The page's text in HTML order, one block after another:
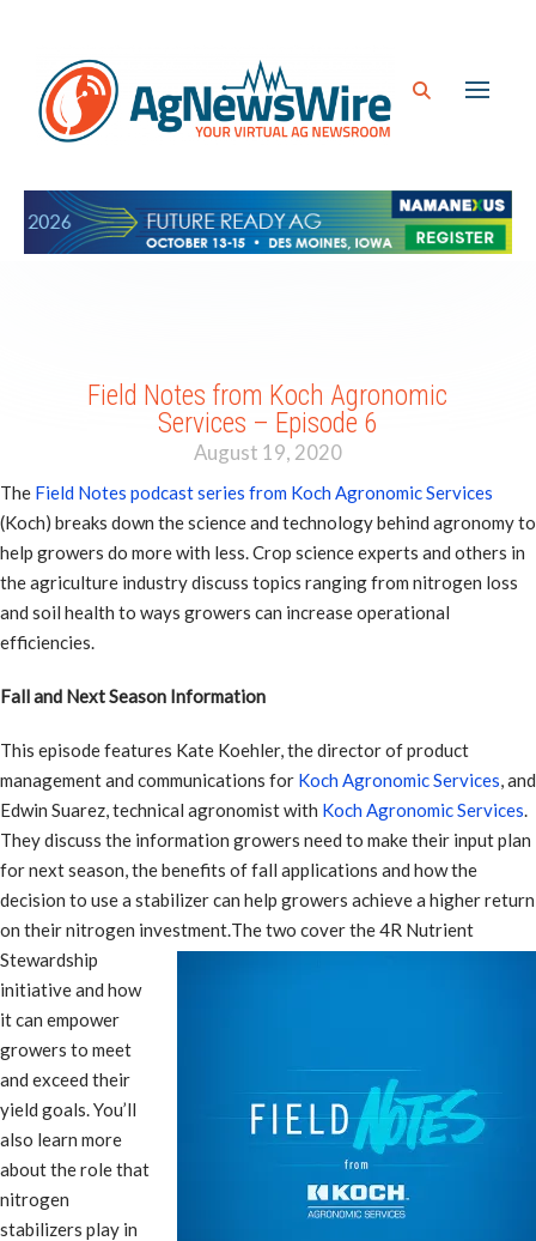
Field Notes from Koch Agronomic
Services – Episode 6
August 19, 2020
The Field Notes podcast series from Koch Agronomic Services
(Koch) breaks down the science and technology behind agronomy to
help growers do more with less. Crop science experts and others in
the agriculture industry discuss topics ranging from nitrogen loss
and soil health to ways growers can increase operational
efficiencies.
Fall and Next Season Information
This episode features Kate Koehler, the director of product
management and communications for Koch Agronomic Services , and
Edwin Suarez, technical agronomist with Koch Agronomic Services
They discuss the information growers need to make their input plan
for next season, the benefits of fall applications and how the
decision to use a stabilizer can help growers achieve a higher return
on their nitrogen investment. The two cover the 4R Nutrient
Stewardship
initiative and how
it can empower
growers to meet
and exceed their
yield goals. You’ll
also learn more
about the role that
nitrogen
stabilizers play in